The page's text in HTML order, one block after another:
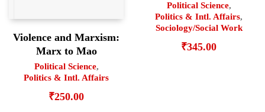
Violence and Marxism:
Marx to Mao
Political Science,
Politics & Intl. Affairs
₹250.00
Political Science,
Politics & Intl. Affairs,
Sociology/Social Work
₹345.00